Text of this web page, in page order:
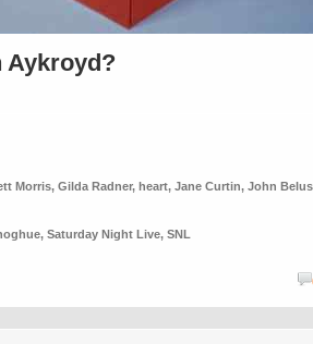
Aykroyd?
Morris, Gilda Radner, heart, Jane Curtin, John
, Saturday Night Live, SNL